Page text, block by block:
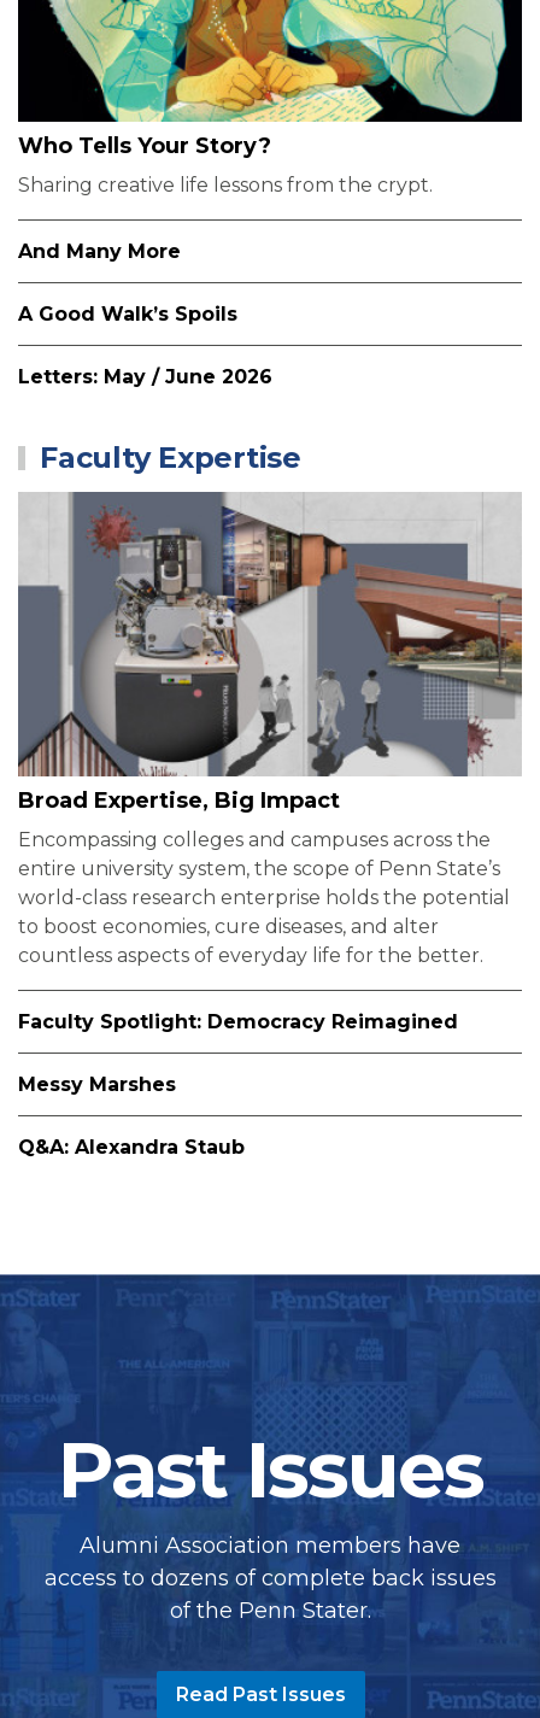
Who Tells Your Story?
Sharing creative life lessons from the crypt.
And Many More
A Good Walk’s Spoils
Letters: May / June 2026
Faculty Expertise
Broad Expertise, Big Impact
Encompassing colleges and campuses across the
entire university system, the scope of Penn State’s
world-class research enterprise holds the potential
to boost economies, cure diseases, and alter
countless aspects of everyday life for the better.
Faculty Spotlight: Democracy Reimagined
Messy Marshes
Q&A: Alexandra Staub
Past Issues
Alumni Association members have
access to dozens of complete back issues
of the Penn Stater.
Read Past Issues